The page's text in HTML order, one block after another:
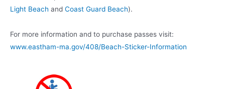
Light Beach and Coast Guard Beach).
For more information and to purchase passes visit:
www.eastham-ma.gov/408/Beach-Sticker-Information